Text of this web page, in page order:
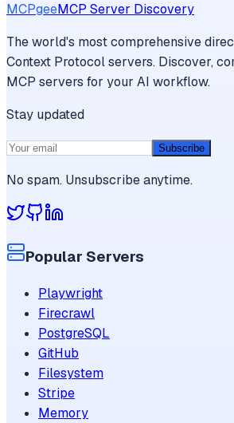
MCPgeeMCP Server Discovery
The world's most comprehensive
Context Protocol servers. Discover,
MCP servers for your AI workflow.
Stay updated
Subscribe
No spam. Unsubscribe anytime.
Popular Servers
Playwright
Firecrawl
PostgreSQL
GitHub
Filesystem
Stripe
Memory